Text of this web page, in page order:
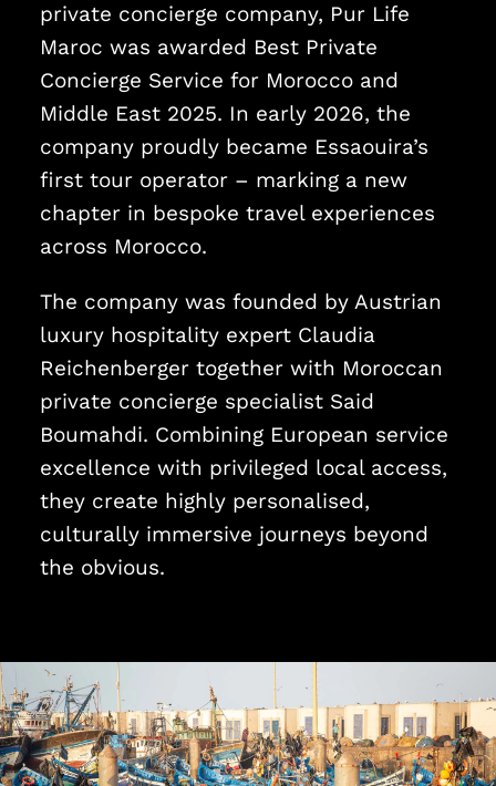
private concierge company, Pur Life
Maroc was awarded Best Private
Concierge Service for Morocco and
Middle East 2025. In early 2026, the
company proudly became Essaouira’s
first tour operator – marking a new
chapter in bespoke travel experiences
across Morocco.
The company was founded by Austrian
luxury hospitality expert Claudia
Reichenberger together with Moroccan
private concierge specialist Said
Boumahdi. Combining European service
excellence with privileged local access,
they create highly personalised,
culturally immersive journeys beyond
the obvious.